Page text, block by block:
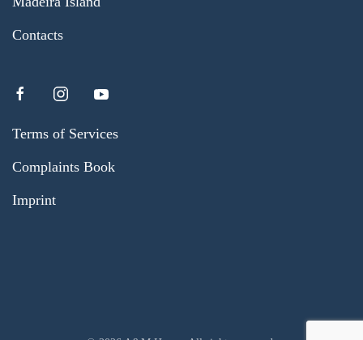
Contacts
Terms of Services
Complaints Book
Imprint